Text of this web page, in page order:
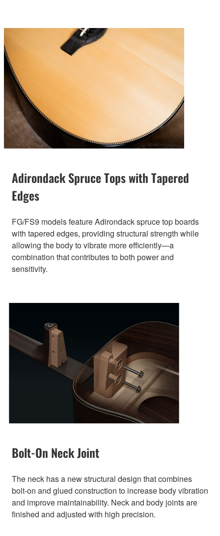
Adirondack Spruce Tops with Tapered
Edges
FG/FS9 models feature Adirondack spruce top boards
with tapered edges, providing structural strength while
allowing the body to vibrate more efficiently—a
combination that contributes to both power and
sensitivity.
Bolt-On Neck Joint
The neck has a new structural design that combines
bolt-on and glued construction to increase body vibration
and improve maintainability. Neck and body joints are
finished and adjusted with high precision.